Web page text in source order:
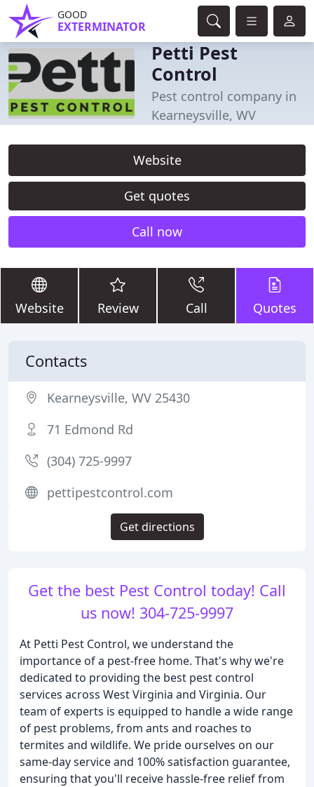
GOOD
EXTERMINATOR
Petti Pest
Control
Pest control company in
Kearneysville, WV
Website
Get quotes
Call now
Website Review Call Quotes
Get the best Pest Control today! Call
us now! 304-725-9997
At Petti Pest Control, we understand the
importance of a pest-free home. That's why we're
dedicated to providing the best pest control
services across West Virginia and Virginia. Our
team of experts is equipped to handle a wide range
of pest problems, from ants and roaches to
termites and wildlife. We pride ourselves on our
same-day service and 100% satisfaction guarantee,
ensuring that you'll receive hassle-free relief from
Contacts
Kearneysville, WV 25430
71 Edmond Rd
(304) 725-9997
pettipestcontrol.com
Get directions